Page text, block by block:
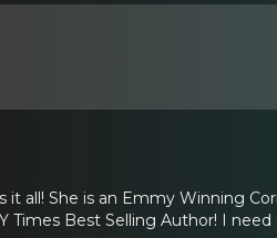
it all! She is an Emmy Winning
Times Best Selling Author! I